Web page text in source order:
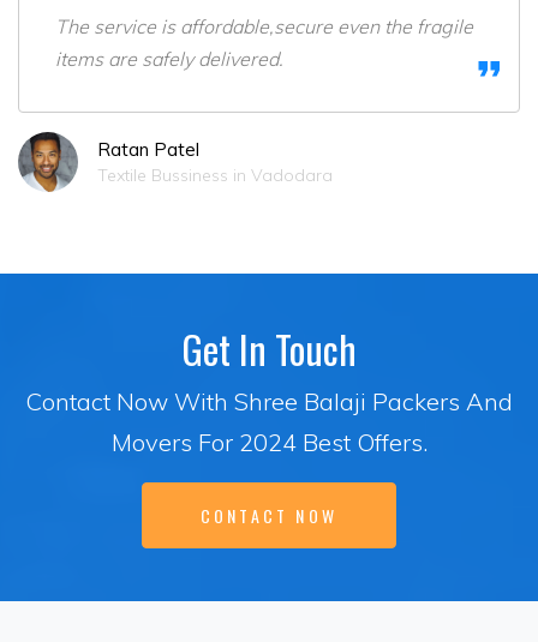
The service is affordable,secure even the fragile
items are safely delivered.
Ratan Patel
Textile Bussiness in Vadodara
Get In Touch
Contact Now With Shree Balaji Packers And
Movers For 2024 Best Offers.
CONTACT NOW